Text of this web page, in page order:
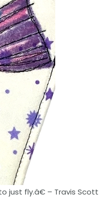
just fly.â€ – Travis Scott